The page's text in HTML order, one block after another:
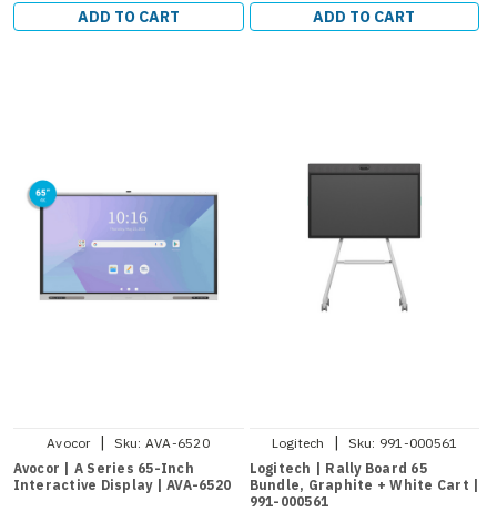
ADD TO CART ADD TO CART
Avocor | Sku: AVA-6520
Avocor | A Series 65-Inch
Interactive Display | AVA-6520
Logitech | Sku: 991-000561
Logitech | Rally Board 65
Bundle, Graphite + White Cart |
991-000561